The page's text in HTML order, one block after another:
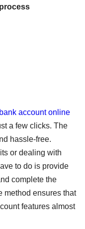
account online
a few clicks. The
hassle-free.
or dealing with
to do is provide
complete the
method ensures that
features almost